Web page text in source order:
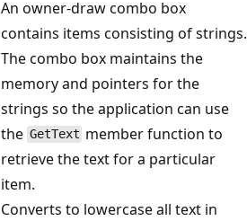
An owner-draw combo box
contains items consisting of strings.
The combo box maintains the
memory and pointers for the
strings so the application can use
the GetText member function to
retrieve the text for a particular
item.
Converts to lowercase all text in